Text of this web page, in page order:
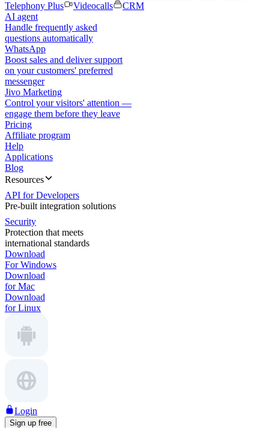
Telephony Plus
Videocalls
CRM
AI agent
Handle frequently asked
questions automatically
WhatsApp
Boost sales and deliver support
on your customers' preferred
messenger
Jivo Marketing
Control your visitors' attention —
engage them before they leave
Pricing
Affiliate program
Help
Applications
Blog
Resources
API for Developers
Pre-built integration solutions
Security
Protection that meets
international standards
Download
For Windows
Download
for Mac
Download
for Linux
Login
Sign up free